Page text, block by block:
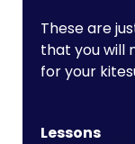
These are
that you will
for your
Lessons